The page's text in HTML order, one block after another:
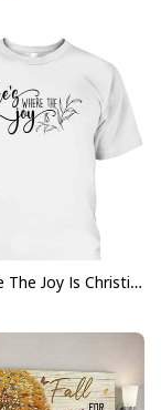
make it
or gathering.
when you
A Guy Jesus
He's Where The Joy Is Christian Religious T-Shirt